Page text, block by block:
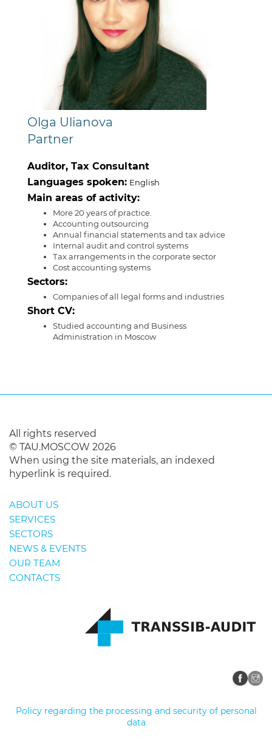
Olga Ulianova
Partner
Auditor, Tax Consultant
Languages spoken: English
Main areas of activity:
More 20 years of practice.
Accounting outsourcing
Annual financial statements and tax advice
Internal audit and control systems
Тax arrangements in the corporate sector
Cost accounting systems
Sectors:
Companies of all legal forms and industries
Short CV:
Studied accounting and Business
Administration in Moscow
All rights reserved
© TAU.MOSCOW 2026
When using the site materials, an indexed
hyperlink is required.
ABOUT US
SERVICES
SECTORS
NEWS & EVENTS
OUR TEAM
CONTACTS
Policy regarding the processing and security of personal
data